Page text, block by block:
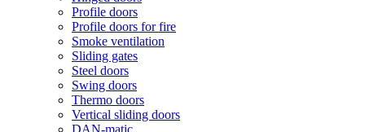
Profile doors
Profile doors for fire
Smoke ventilation
Sliding gates
Steel doors
Swing doors
Thermo doors
Vertical sliding doors